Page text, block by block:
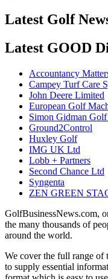
Latest Golf
Latest GOOD
Accountancy
Campey Turf Care
John Deere Limited
European Golf
Simon Gidman
Ground2Control
Huxley Golf
IMG UK Ltd
Lobb + Partners
Second Chance Ltd
Syngenta
ZEN GREEN
GolfBusinessNews.com,
the many thousands of
around the world.
We cover the full range of
to supply essential